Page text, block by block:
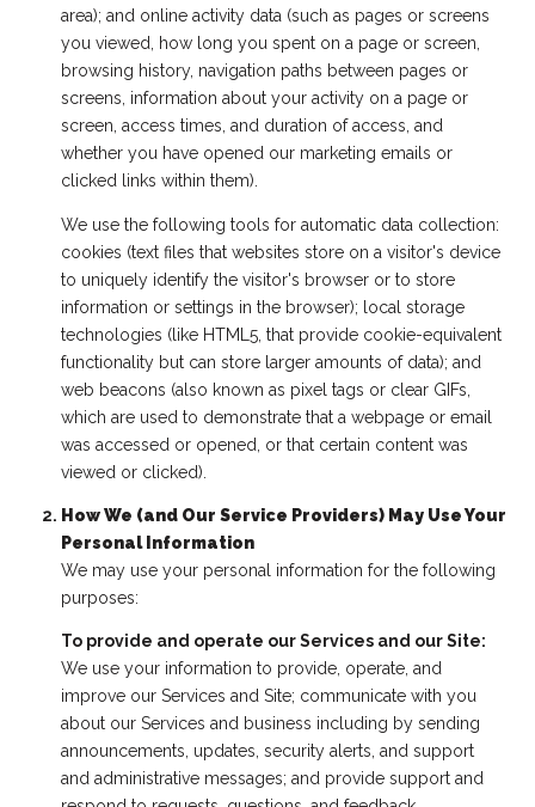
area); and online activity data (such as pages or screens
you viewed, how long you spent on a page or screen,
browsing history, navigation paths between pages or
screens, information about your activity on a page or
screen, access times, and duration of access, and
whether you have opened our marketing emails or
clicked links within them).
We use the following tools for automatic data collection:
cookies (text files that websites store on a visitor's device
to uniquely identify the visitor's browser or to store
information or settings in the browser); local storage
technologies (like HTML5, that provide cookie-equivalent
functionality but can store larger amounts of data); and
web beacons (also known as pixel tags or clear GIFs,
which are used to demonstrate that a webpage or email
was accessed or opened, or that certain content was
viewed or clicked).
How We (and Our Service Providers) May Use Your
Personal Information
We may use your personal information for the following
purposes:
To provide and operate our Services and our Site:
We use your information to provide, operate, and
improve our Services and Site; communicate with you
about our Services and business including by sending
announcements, updates, security alerts, and support
and administrative messages; and provide support and